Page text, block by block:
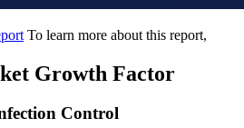
To learn more about this report,
Growth Factor
Control